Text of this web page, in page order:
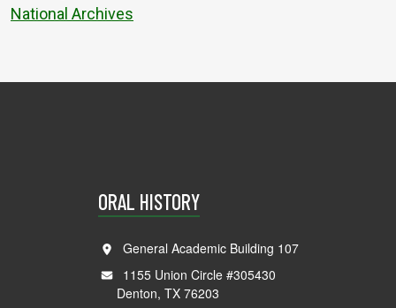
National Archives
ORAL HISTORY
General Academic Building 107
1155 Union Circle #305430
Denton, TX 76203